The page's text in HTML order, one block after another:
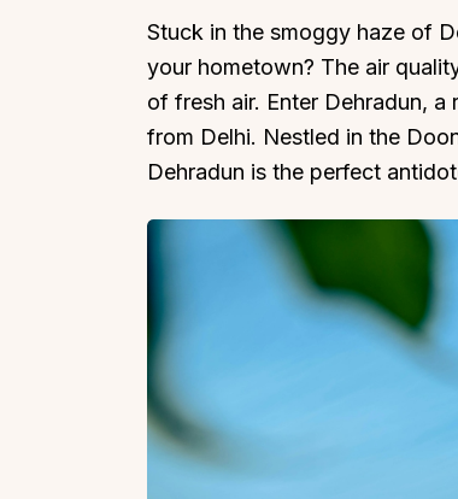
Stuck in the smoggy haze of
your hometown? The air
of fresh air. Enter Dehradun, a
from Delhi. Nestled in the
Dehradun is the perfect